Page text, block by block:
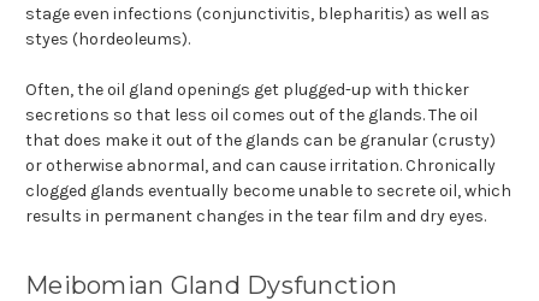
stage even infections (conjunctivitis, blepharitis) as well as
styes (hordeoleums).
Often, the oil gland openings get plugged-up with thicker
secretions so that less oil comes out of the glands. The oil
that does make it out of the glands can be granular (crusty)
or otherwise abnormal, and can cause irritation. Chronically
clogged glands eventually become unable to secrete oil, which
results in permanent changes in the tear film and dry eyes.
Meibomian Gland Dysfunction